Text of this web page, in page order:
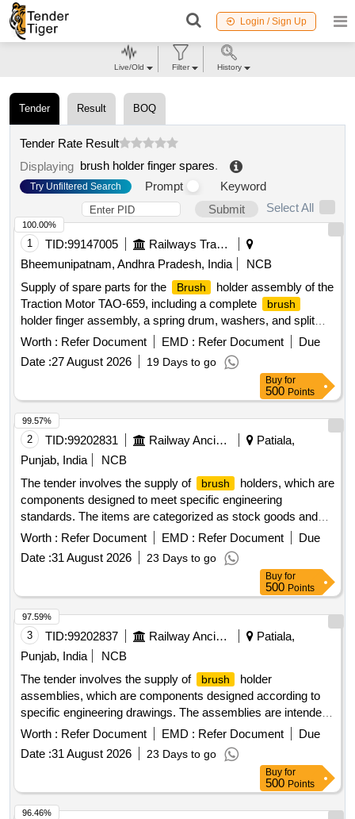
Login / Sign Up
Tender Result BOQ
Tender Rate Result
Displaying brush holder finger spares.
Try Unfiltered Search Prompt
Keyword
Submit
Select All
1 TID:99147005
Railways Transport Services
Bheemunipatnam, Andhra Pradesh, India
NCB
Supply of spare parts for the
Brush
holder assembly of the
Traction Motor TAO-659, including a complete
brush
holder finger assembly, a spring drum, washers, and split
cotter pins.
Brush
holder finger assembly, spring drum,
Worth : Refer Document EMD : Refer Document
Due
Date :27 August 2026 19 Days to go
100.00%
Buy for
500 Points
2 TID:99202831 Railway Ancillaries
Patiala,
Punjab, India
NCB
The tender involves the supply of
brush
holders, which are
components designed to meet specific engineering
standards. The items are categorized as stock goods and
are required for use in various applications.
BRUSH
HOLDER ASM TO DRG NO.EMD PART NO 8413189
Worth : Refer Document EMD : Refer Document
Due
Date :31 August 2026 23 Days to go
99.57%
Buy for
500 Points
3 TID:99202837 Railway Ancillaries
Patiala,
Punjab, India
NCB
The tender involves the supply of
brush
holder
assemblies, which are components designed according to
specific engineering drawings. The assemblies are intended
for use in electrical applications, ensuring reliable
performance and durability.
HOLDER ASM
Worth : Refer Document EMD : Refer Document
Due
Date :31 August 2026 23 Days to go
97.59%
Buy for
500 Points
96.46%
Live/Old Filter History